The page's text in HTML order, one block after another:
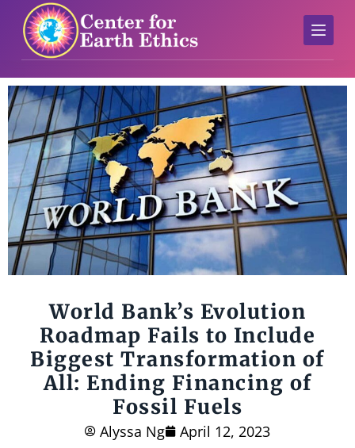
p
t
o
c
o
n
t
n
t
World Bank’s Evolution
Roadmap Fails to Include
Biggest Transformation of
All: Ending Financing of
Fossil Fuels
Alyssa Ng April 12, 2023